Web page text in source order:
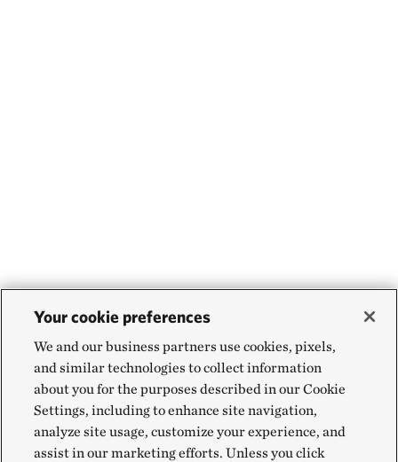
Your cookie preferences
We and our business partners use cookies, pixels,
and similar technologies to collect information
about you for the purposes described in our Cookie
Settings, including to enhance site navigation,
analyze site usage, customize your experience, and
assist in our marketing efforts. Unless you click